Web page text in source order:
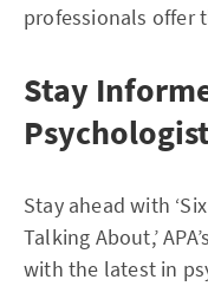
professionals offer
Stay
Stay ahead with
Talking About,’
with the latest in